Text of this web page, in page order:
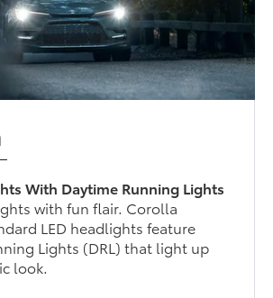
With Daytime Running Lights
with fun flair. Corolla
LED headlights feature
Lights (DRL) that light up
look.